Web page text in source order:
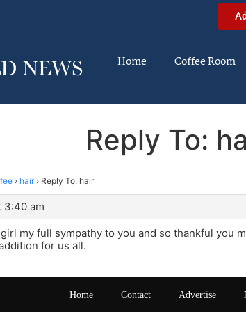
Home Coffee Room
Reply To:
› hair › Reply To: hair
3:40 am
my full sympathy to you and so thankful you
for us all.
Home Contact Advertise